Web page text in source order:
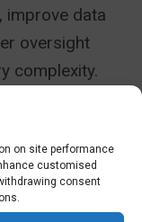
on site performance
customised
consent
improve data
oversight
complexity.
with
loss